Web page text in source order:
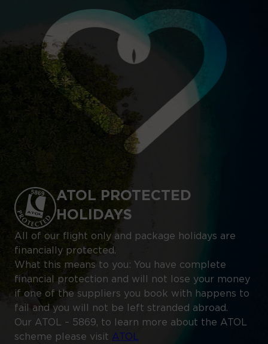
ATOL PROTECTED
HOLIDAYS
All of our flight only and package holidays are
financially protected.
What this means to you: You have complete
financial protection and will not lose your money
if one of the suppliers you book with happens to
fail and you will not be left stranded abroad.
Our ATOL – 5869, to learn more about the ATOL
scheme please visit ATOL